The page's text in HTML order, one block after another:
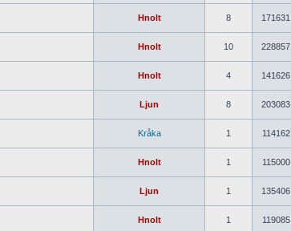
Hnolt 8 171631
Hnolt 10 228857
Hnolt 4 141626
Ljun 8 203083
Kråka 1 114162
Hnolt 1 115000
Ljun 1 135406
Hnolt 1 119085